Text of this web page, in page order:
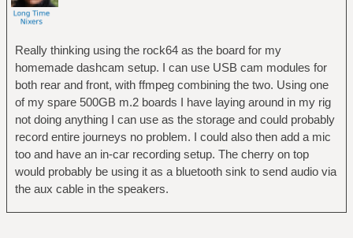
Really thinking using the rock64 as the board for my
homemade dashcam setup. I can use USB cam modules for
both rear and front, with ffmpeg combining the two. Using one
of my spare 500GB m.2 boards I have laying around in my rig
not doing anything I can use as the storage and could probably
record entire journeys no problem. I could also then add a mic
too and have an in-car recording setup. The cherry on top
would probably be using it as a bluetooth sink to send audio via
the aux cable in the speakers.